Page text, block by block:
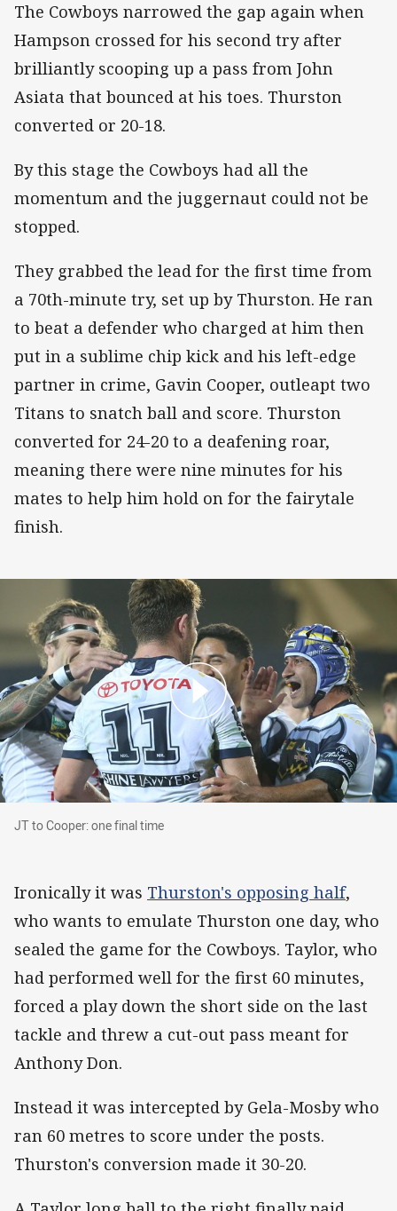
The Cowboys narrowed the gap again when
Hampson crossed for his second try after
brilliantly scooping up a pass from John
Asiata that bounced at his toes. Thurston
converted or 20-18.
By this stage the Cowboys had all the
momentum and the juggernaut could not be
stopped.
They grabbed the lead for the first time from
a 70th-minute try, set up by Thurston. He ran
to beat a defender who charged at him then
put in a sublime chip kick and his left-edge
partner in crime, Gavin Cooper, outleapt two
Titans to snatch ball and score. Thurston
converted for 24-20 to a deafening roar,
meaning there were nine minutes for his
mates to help him hold on for the fairytale
finish.
JT to Cooper: one final time
JT to Cooper: one final time
Ironically it was Thurston's opposing half,
who wants to emulate Thurston one day, who
sealed the game for the Cowboys. Taylor, who
had performed well for the first 60 minutes,
forced a play down the short side on the last
tackle and threw a cut-out pass meant for
Anthony Don.
Instead it was intercepted by Gela-Mosby who
ran 60 metres to score under the posts.
Thurston's conversion made it 30-20.